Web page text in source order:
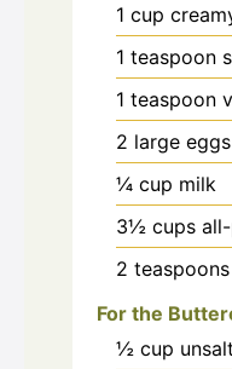
1 cup
1 teaspoon
1 teaspoon
2 large eggs
¼ cup milk
3½ cups
2 teaspoons
For the
½ cup